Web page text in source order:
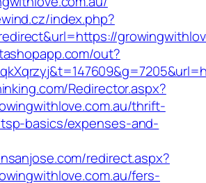
index.php?
out?
Redirector.aspx?
thrift-
basics/expenses-and-
redirect.aspx?
fers-